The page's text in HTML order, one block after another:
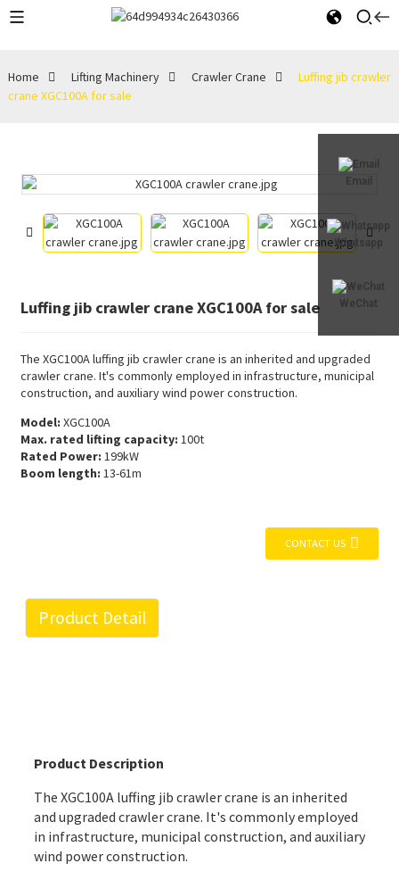
Email
Whatsapp
WeChat
Home Lifting Machinery Crawler Crane
Luffing jib crawler
crane XGC100A for sale
Luffing jib crawler crane XGC100A for sale
The XGC100A luffing jib crawler crane is an inherited and upgraded
crawler crane. It's commonly employed in infrastructure, municipal
construction, and auxiliary wind power construction.
Model: XGC100A
Max. rated lifting capacity: 100t
Rated Power: 199kW
Boom length: 13-61m
CONTACT US
Product Detail
Product Description
The XGC100A luffing jib crawler crane is an inherited
and upgraded crawler crane. It's commonly employed
in infrastructure, municipal construction, and auxiliary
wind power construction.